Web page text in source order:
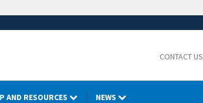
CONTACT US
AND RESOURCES NEWS